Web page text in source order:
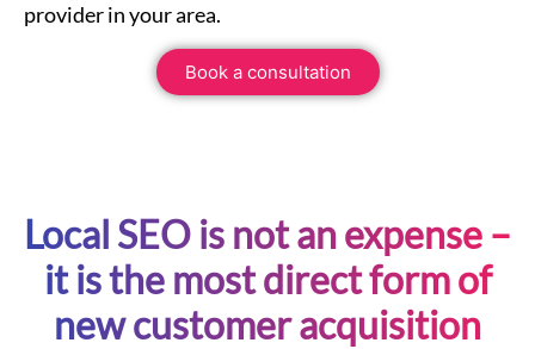
provider in your area.
Book a consultation
Local SEO is not an expense –
it is the most direct form of
new customer acquisition